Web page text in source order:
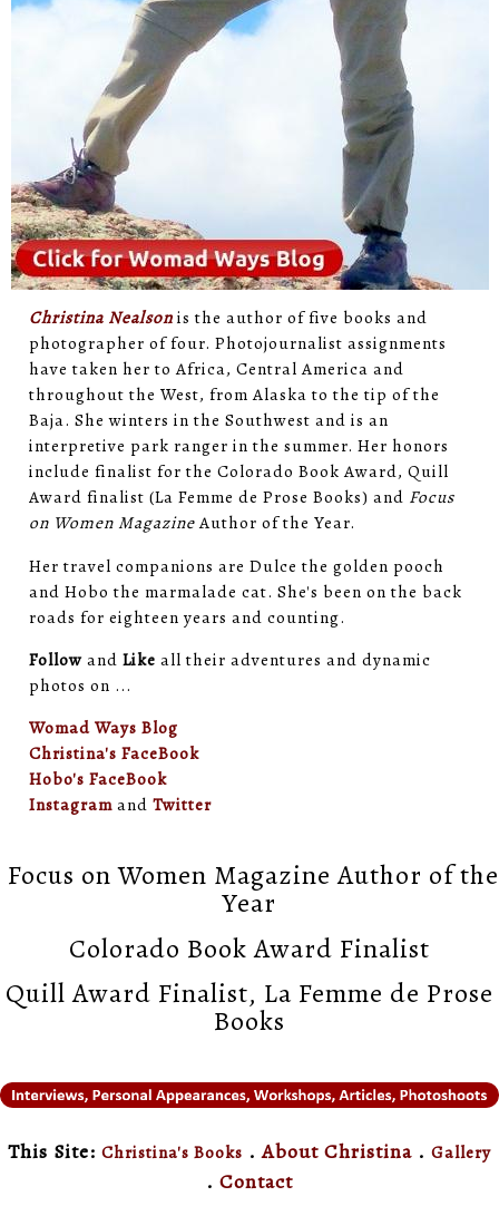
Christina Nealsonis the author of five books and
photographer of four. Photojournalist assignments
have taken her to Africa, Central America and
throughout the West, from Alaska to the tip of the
Baja. She winters in the Southwest and is an
interpretive park ranger in the summer. Her honors
include finalist for the Colorado Book Award, Quill
Award finalist (La Femme de Prose Books) and Focus
on Women MagazineAuthor of the Year.
Her travel companions are Dulce the golden pooch
and Hobo the marmalade cat. She's been on the back
roads for eighteen years and counting.
Followand Like all their adventures and dynamic
photos on ...
Womad Ways Blog
Christina's FaceBook
Hobo's FaceBook
Instagram and Twitter
Focus on Women Magazine Author of the
Year
Colorado Book Award Finalist
Quill Award Finalist, La Femme de Prose
Books
This Site: Christina's Books .About Christina . Gallery
. Contact